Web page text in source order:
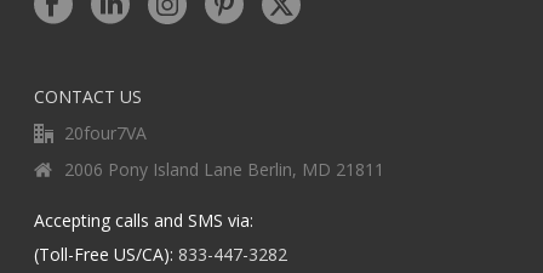
CONTACT US
20four7VA
2006 Pony Island Lane Berlin, MD 21811
Accepting calls and SMS via:
(Toll-Free US/CA): 833-447-3282